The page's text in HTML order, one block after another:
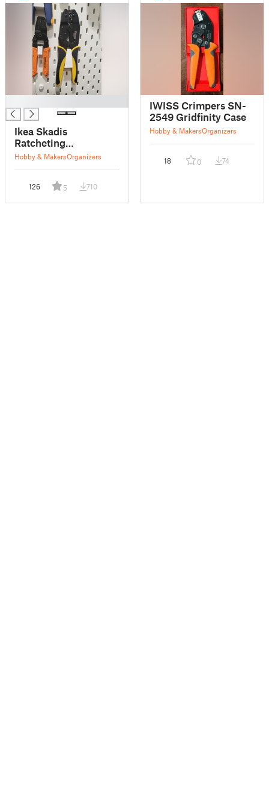
Ikea Skadis
Ratcheting
Pliers/Crimpers
Hobby & MakersOrganizers
126 5 710
IWISS Crimpers SN-
2549 Gridfinity Case
Hobby & MakersOrganizers
18 0 74